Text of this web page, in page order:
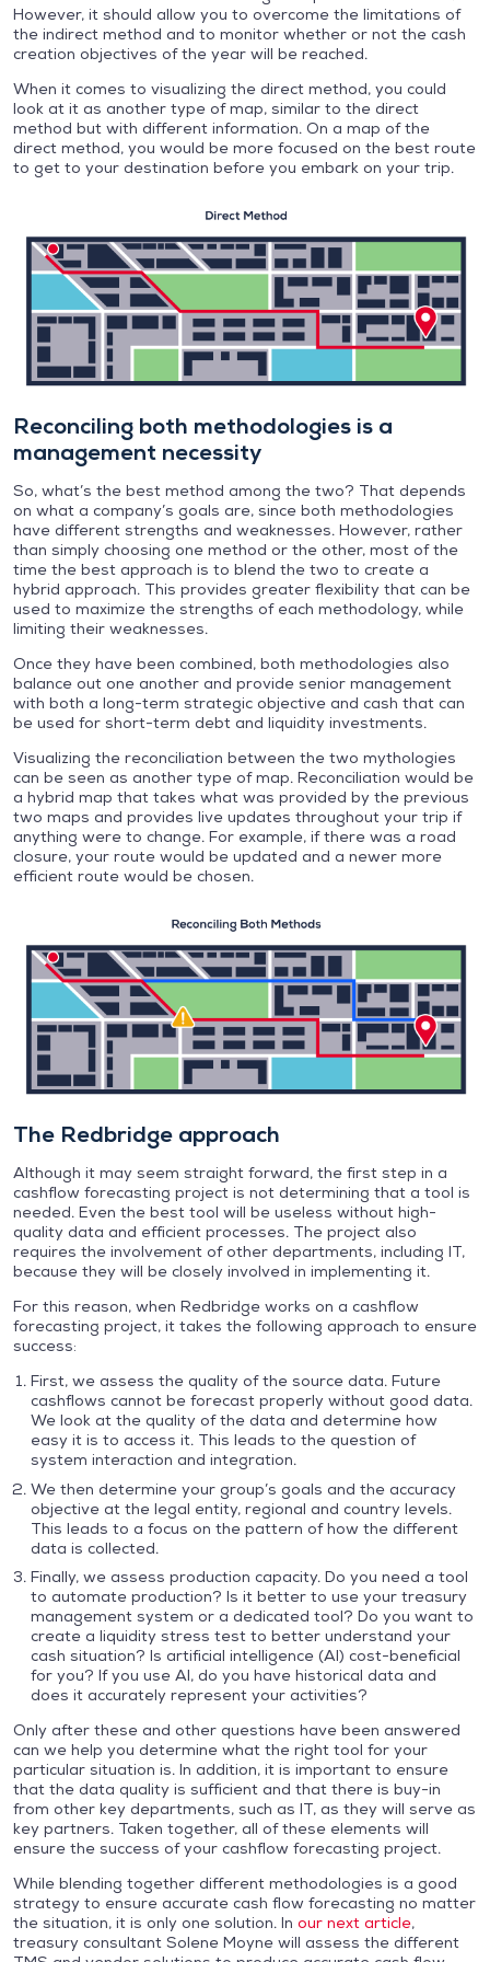
However, it should allow you to overcome the limitations of
the indirect method and to monitor whether or not the cash
creation objectives of the year will be reached.
When it comes to visualizing the direct method, you could
look at it as another type of map, similar to the direct
method but with different information. On a map of the
direct method, you would be more focused on the best route
to get to your destination before you embark on your trip.
Reconciling both methodologies is a
management necessity
So, what’s the best method among the two? That depends
on what a company’s goals are, since both methodologies
have different strengths and weaknesses. However, rather
than simply choosing one method or the other, most of the
time the best approach is to blend the two to create a
hybrid approach. This provides greater flexibility that can be
used to maximize the strengths of each methodology, while
limiting their weaknesses.
Once they have been combined, both methodologies also
balance out one another and provide senior management
with both a long-term strategic objective and cash that can
be used for short-term debt and liquidity investments.
Visualizing the reconciliation between the two mythologies
can be seen as another type of map. Reconciliation would be
a hybrid map that takes what was provided by the previous
two maps and provides live updates throughout your trip if
anything were to change. For example, if there was a road
closure, your route would be updated and a newer more
efficient route would be chosen.
The Redbridge approach
Although it may seem straight forward, the first step in a
cashflow forecasting project is not determining that a tool is
needed. Even the best tool will be useless without high-
quality data and efficient processes. The project also
requires the involvement of other departments, including IT,
because they will be closely involved in implementing it.
For this reason, when Redbridge works on a cashflow
forecasting project, it takes the following approach to ensure
success:
First, we assess the quality of the source data. Future
cashflows cannot be forecast properly without good data.
We look at the quality of the data and determine how
easy it is to access it. This leads to the question of
system interaction and integration.
We then determine your group’s goals and the accuracy
objective at the legal entity, regional and country levels.
This leads to a focus on the pattern of how the different
data is collected.
Finally, we assess production capacity. Do you need a tool
to automate production? Is it better to use your treasury
management system or a dedicated tool? Do you want to
create a liquidity stress test to better understand your
cash situation? Is artificial intelligence (AI) cost-beneficial
for you? If you use AI, do you have historical data and
does it accurately represent your activities?
Only after these and other questions have been answered
can we help you determine what the right tool for your
particular situation is. In addition, it is important to ensure
that the data quality is sufficient and that there is buy-in
from other key departments, such as IT, as they will serve as
key partners. Taken together, all of these elements will
ensure the success of your cashflow forecasting project.
While blending together different methodologies is a good
strategy to ensure accurate cash flow forecasting no matter
the situation, it is only one solution. In our next article,
treasury consultant Solene Moyne will assess the different